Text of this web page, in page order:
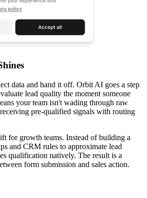
data and hand it off. Orbit AI goes a step
lead quality the moment someone
your team isn't wading through raw
pre-qualified signals with routing
for growth teams. Instead of building a
and CRM rules to approximate lead
qualification natively. The result is a
form submission and sales action.